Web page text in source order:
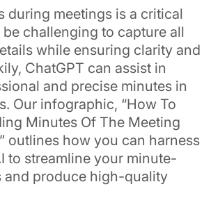
during meetings is a critical
challenging to capture all
while ensuring clarity and
ChatGPT can assist in
and precise minutes in
Our infographic, “How To
Minutes Of The Meeting
outlines how you can harness
to streamline your minute-
and produce high-quality